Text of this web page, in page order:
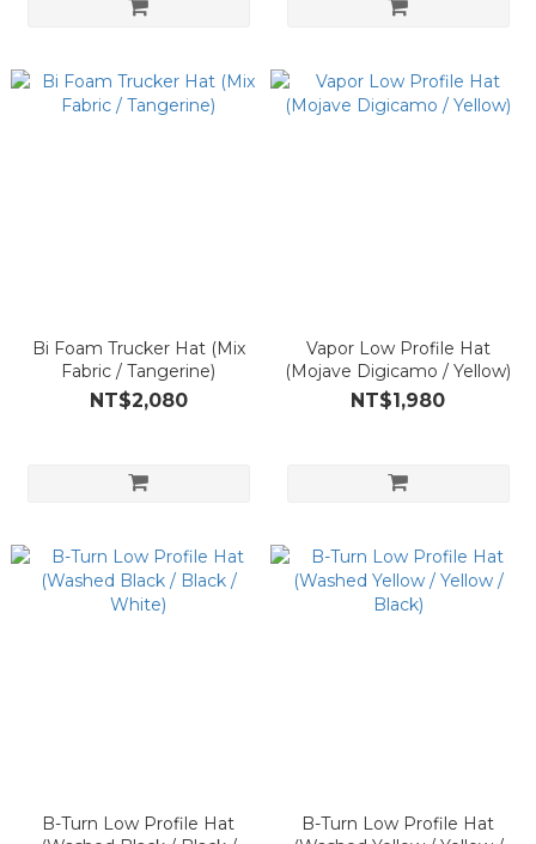
Bi Foam Trucker Hat (Mix
Fabric / Tangerine)
NT$2,080
Vapor Low Profile Hat
(Mojave Digicamo / Yellow)
NT$1,980
B-Turn Low Profile Hat
B-Turn Low Profile Hat